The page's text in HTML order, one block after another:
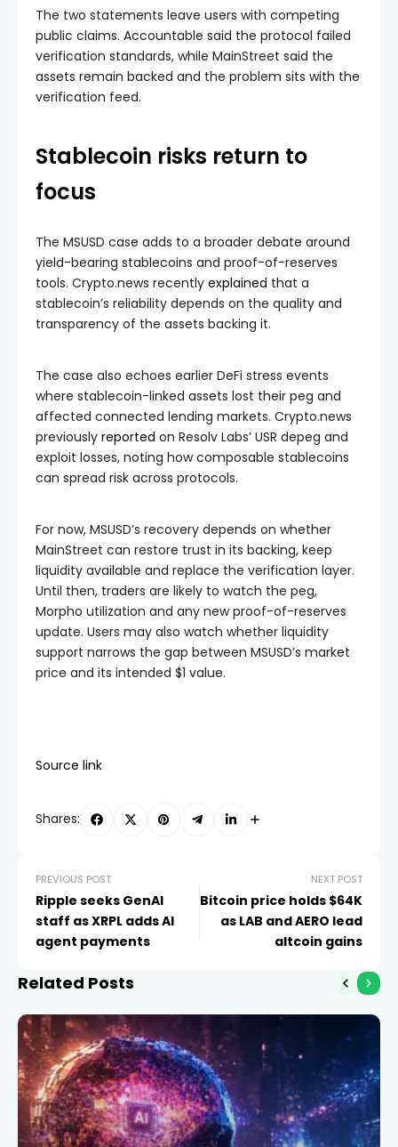
The two statements leave users with competing
public claims. Accountable said the protocol failed
verification standards, while MainStreet said the
assets remain backed and the problem sits with the
verification feed.
Stablecoin risks return to
focus
The MSUSD case adds to a broader debate around
yield-bearing stablecoins and proof-of-reserves
tools. Crypto.news recently explained that a
stablecoin’s reliability depends on the quality and
transparency of the assets backing it.
The case also echoes earlier DeFi stress events
where stablecoin-linked assets lost their peg and
affected connected lending markets. Crypto.news
previously reported on Resolv Labs’ USR depeg and
exploit losses, noting how composable stablecoins
can spread risk across protocols.
For now, MSUSD’s recovery depends on whether
MainStreet can restore trust in its backing, keep
liquidity available and replace the verification layer.
Until then, traders are likely to watch the peg,
Morpho utilization and any new proof-of-reserves
update. Users may also watch whether liquidity
support narrows the gap between MSUSD’s market
price and its intended $1 value.
Source link
Shares:
PREVIOUS POST
Ripple seeks GenAI
staff as XRPL adds AI
agent payments
NEXT POST
Bitcoin price holds $64K
as LAB and AERO lead
altcoin gains
Related Posts